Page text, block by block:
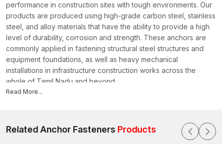
performance in construction sites with tough environments. Our
products are produced using high-grade carbon steel, stainless
steel, and alloy materials that have the ability to provide a high
level of durability, corrosion and strength. These anchors are
commonly applied in fastening structural steel structures and
equipment foundations, as well as heavy mechanical
installations in infrastructure construction works across the
whole of Tamil Nadu and beyond.
As a reputable
and safety standards. Our anchoring products, such as
mechanical anchors, expansion anchors, structural anchors,
Read More...
Related Anchor Fasteners Products